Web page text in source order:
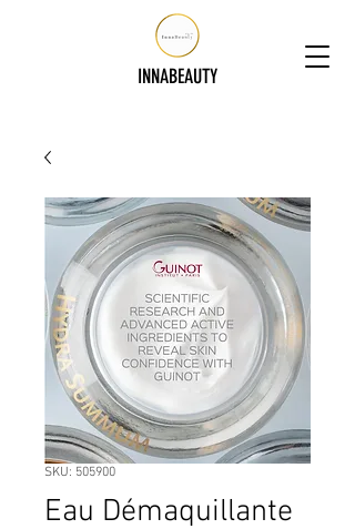
INNABEAUTY
SKU: 505900
Eau Démaquillante